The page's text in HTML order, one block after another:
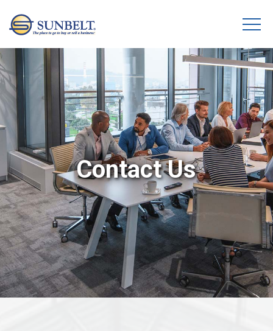
Contact Us